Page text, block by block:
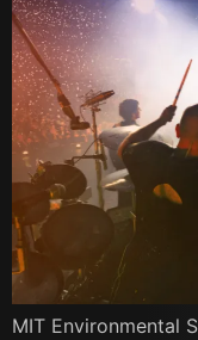
MIT Environmental